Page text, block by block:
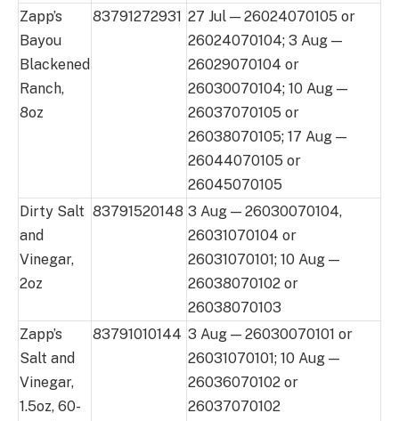
Zapp’s
Bayou
Blackened
Ranch,
8oz
83791272931 27 Jul — 26024070105 or
26024070104; 3 Aug —
26029070104 or
26030070104; 10 Aug —
26037070105 or
26038070105; 17 Aug —
26044070105 or
26045070105
Dirty Salt
and
Vinegar,
2oz
83791520148 3 Aug — 26030070104,
26031070104 or
26031070101; 10 Aug —
26038070102 or
26038070103
Zapp’s
Salt and
Vinegar,
1.5oz, 60-
83791010144 3 Aug — 26030070101 or
26031070101; 10 Aug —
26036070102 or
26037070102